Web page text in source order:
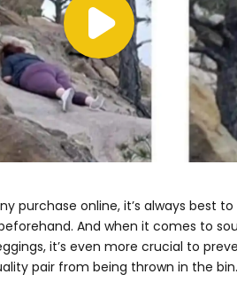
purchase online, it’s always best
And when it comes to
it’s even more crucial to
pair from being thrown in the bin.